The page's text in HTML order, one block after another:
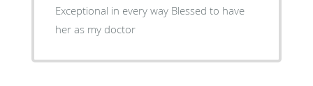
Exceptional in every way Blessed to have
her as my doctor